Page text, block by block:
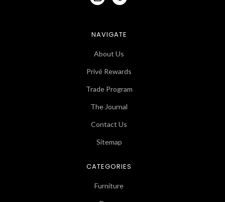
NAVIGATE
About Us
Privé Rewards
Trade Program
The Journal
Contact Us
Sitemap
CATEGORIES
Furniture